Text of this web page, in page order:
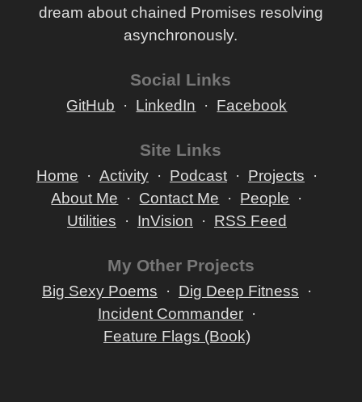
dream about chained Promises resolving
asynchronously.
Social Links
GitHub LinkedIn Facebook
Site Links
Home Activity Podcast
Projects
About Me
Contact Me
People
Utilities
InVision RSS Feed
My Other Projects
Big Sexy Poems
Dig Deep Fitness
Incident Commander
Feature Flags (Book)